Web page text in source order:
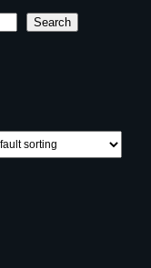
Search